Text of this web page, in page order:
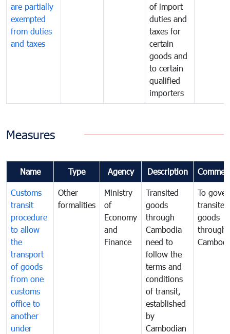
are partially
exempted
from duties
and taxes
of import
duties and
taxes for
certain
goods and
to certain
qualified
importers
Measures
Name Type Agency Description
Customs
transit
procedure
to allow
the
transport
of goods
from one
customs
office to
another
under
Other
formalities
Ministry
of
Economy
and
Finance
Transited
goods
through
Cambodia
need to
follow the
terms and
conditions
of transit,
established
by
Cambodian
To
transited
goods
through